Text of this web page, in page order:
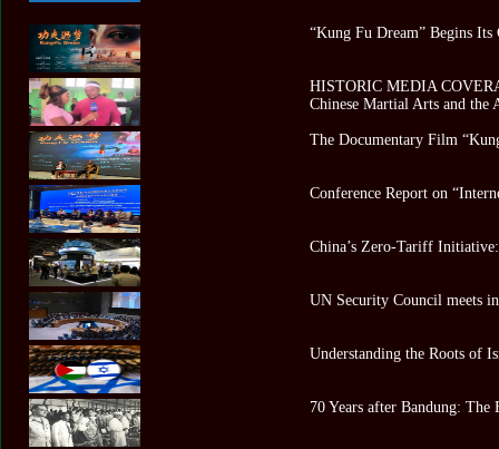
“Kung Fu Dream” Begins
HISTORIC MEDIA
Chinese Martial Arts and
The Documentary Film
Conference Report on
China’s Zero-Tariff
UN Security Council meets
Understanding the Roots of
70 Years after Bandung: